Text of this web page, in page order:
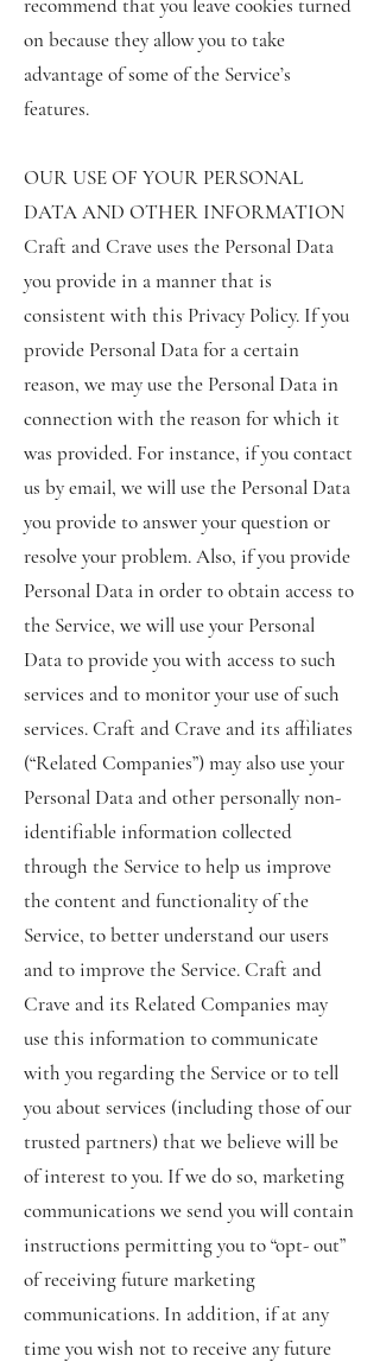
recommend that you leave cookies turned
on because they allow you to take
advantage of some of the Service’s
features.
OUR USE OF YOUR PERSONAL
DATA AND OTHER INFORMATION
Craft and Crave uses the Personal Data
you provide in a manner that is
consistent with this Privacy Policy. If you
provide Personal Data for a certain
reason, we may use the Personal Data in
connection with the reason for which it
was provided. For instance, if you contact
us by email, we will use the Personal Data
you provide to answer your question or
resolve your problem. Also, if you provide
Personal Data in order to obtain access to
the Service, we will use your Personal
Data to provide you with access to such
services and to monitor your use of such
services. Craft and Crave and its affiliates
(“Related Companies”) may also use your
Personal Data and other personally non-
identifiable information collected
through the Service to help us improve
the content and functionality of the
Service, to better understand our users
and to improve the Service. Craft and
Crave and its Related Companies may
use this information to communicate
with you regarding the Service or to tell
you about services (including those of our
trusted partners) that we believe will be
of interest to you. If we do so, marketing
communications we send you will contain
instructions permitting you to “opt- out”
of receiving future marketing
communications. In addition, if at any
time you wish not to receive any future